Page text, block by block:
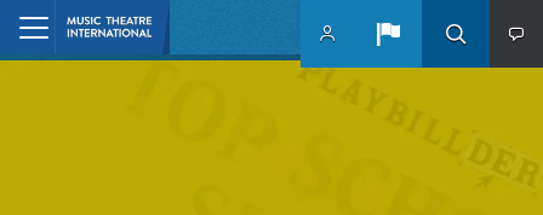
Skip to main content